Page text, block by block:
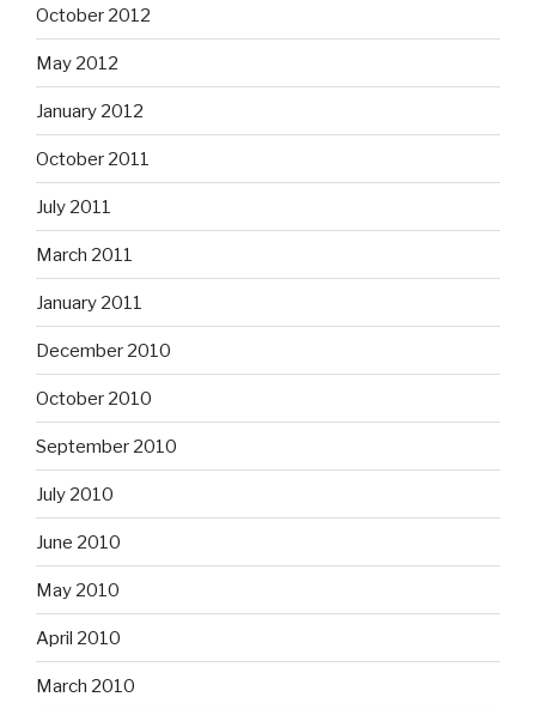
October 2012
May 2012
January 2012
October 2011
July 2011
March 2011
January 2011
December 2010
October 2010
September 2010
July 2010
June 2010
May 2010
April 2010
March 2010